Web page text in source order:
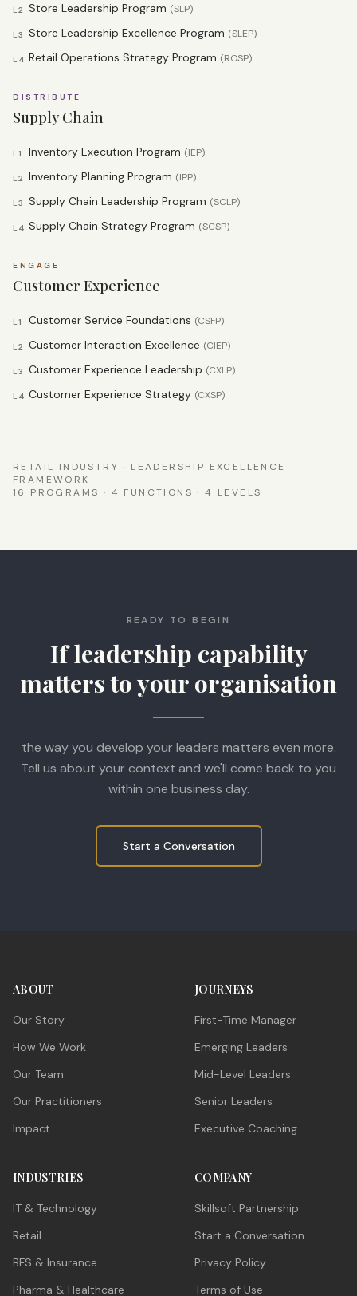
L2 Store Leadership Program (SLP)
L3 Store Leadership Excellence Program (SLEP)
L4 Retail Operations Strategy Program (ROSP)
DISTRIBUTE
Supply Chain
L1 Inventory Execution Program (IEP)
L2 Inventory Planning Program (IPP)
L3 Supply Chain Leadership Program (SCLP)
L4 Supply Chain Strategy Program (SCSP)
ENGAGE
Customer Experience
L1 Customer Service Foundations (CSFP)
L2 Customer Interaction Excellence (CIEP)
L3 Customer Experience Leadership (CXLP)
L4 Customer Experience Strategy (CXSP)
RETAIL INDUSTRY · LEADERSHIP EXCELLENCE
FRAMEWORK
16 PROGRAMS · 4 FUNCTIONS · 4 LEVELS
READY TO BEGIN
If leadership capability
matters to your organisation
the way you develop your leaders matters even more.
Tell us about your context and we'll come back to you
within one business day.
Start a Conversation
ABOUT
Our Story
How We Work
Our Team
Our Practitioners
Impact
JOURNEYS
First-Time Manager
Emerging Leaders
Mid-Level Leaders
Senior Leaders
Executive Coaching
INDUSTRIES
IT & Technology
Retail
BFS & Insurance
Pharma & Healthcare
COMPANY
Skillsoft Partnership
Start a Conversation
Privacy Policy
Terms of Use